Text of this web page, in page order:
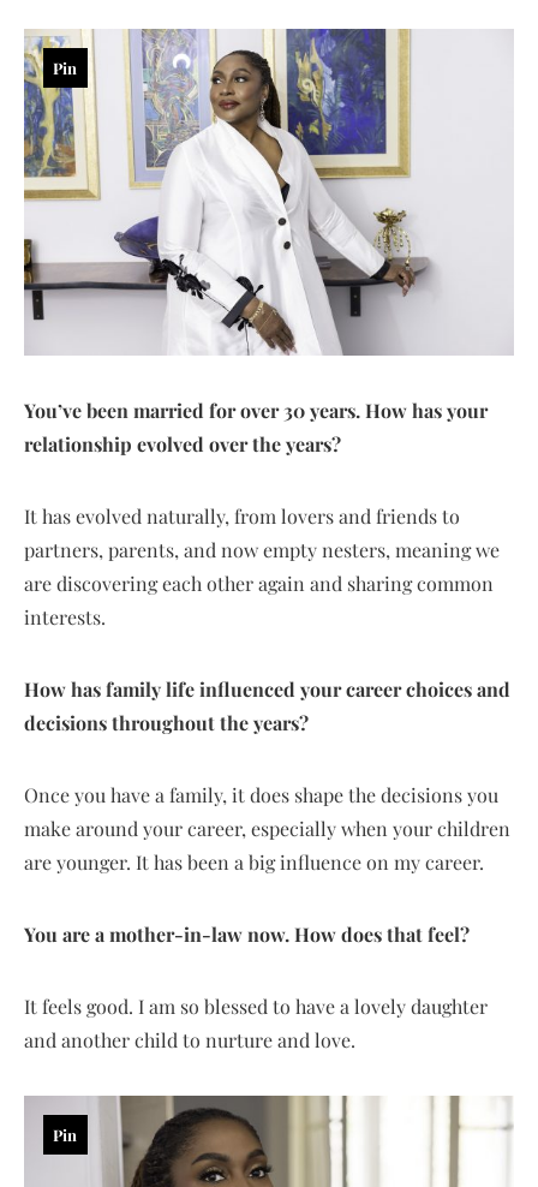
Pin
You’ve been married for over 30 years. How has your
relationship evolved over the years?
It has evolved naturally, from lovers and friends to
partners, parents, and now empty nesters, meaning we
are discovering each other again and sharing common
interests.
How has family life influenced your career choices and
decisions throughout the years?
Once you have a family, it does shape the decisions you
make around your career, especially when your children
are younger. It has been a big influence on my career.
You are a mother-in-law now. How does that feel?
It feels good. I am so blessed to have a lovely daughter
and another child to nurture and love.
Pin